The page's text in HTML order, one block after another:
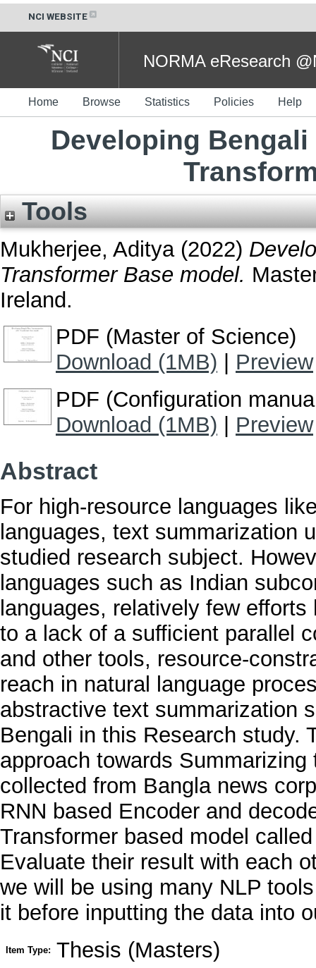
NCI WEBSITE
NORMA eResearch
Home Browse Statistics Policies Help
Developing
Tools
Mukherjee, Aditya(2022)
Transformer Base model.
Ireland.
PDF (Master of Science)
Download (1MB)
Preview
PDF (Configuration
Download (1MB)
Preview
Abstract
For high-resource languages
languages, text summarization
studied research subject.
languages such as Indian
languages, relatively few
to a lack of a sufficient parallel
and other tools, resource-
reach in natural language
abstractive text summarization
Bengali in this Research study.
approach towards
collected from Bangla news
RNN based Encoder and
Transformer based model
Evaluate their result with each
we will be using many NLP
it before inputting the data into
Item Type: Thesis (Masters)